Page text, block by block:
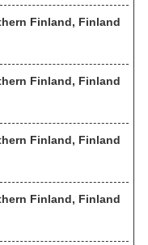
Finland, Finland
Finland, Finland
Finland, Finland
Finland, Finland